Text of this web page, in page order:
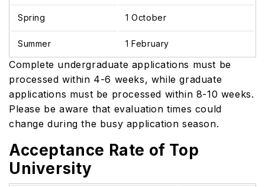
Spring 1 October
Summer 1 February
Complete undergraduate applications must be
processed within 4-6 weeks, while graduate
applications must be processed within 8-10 weeks.
Please be aware that evaluation times could
change during the busy application season.
Acceptance Rate of Top
University